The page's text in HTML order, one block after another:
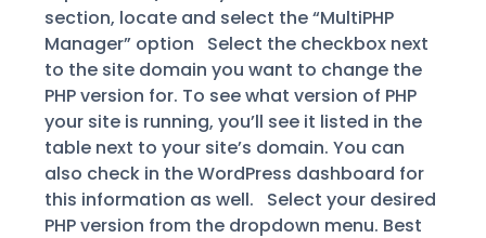
section, locate and select the “MultiPHP
Manager” option Select the checkbox next
to the site domain you want to change the
PHP version for. To see what version of PHP
your site is running, you’ll see it listed in the
table next to your site’s domain. You can
also check in the WordPress dashboard for
this information as well. Select your desired
PHP version from the dropdown menu. Best